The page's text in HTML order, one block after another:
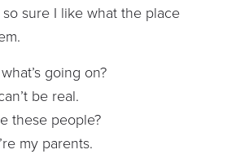
so sure I like what the place
going on?
be real.
these people?
my parents.